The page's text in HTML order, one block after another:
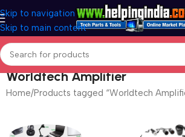
Skip to navigation
Skip to main content
Worldtech Amplifier
Home Products tagged “Worldtech